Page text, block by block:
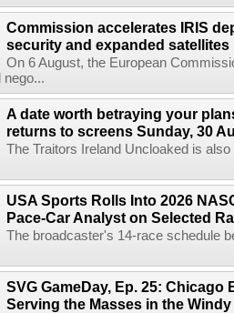
Commission accelerates IRIS
security and expanded satellites
On 6 August, the European
nego...
A date worth betraying your
returns to screens Sunday, 30
The Traitors Ireland Uncloaked is
USA Sports Rolls Into 2026
Pace-Car Analyst on Selected
The broadcaster's 14-race schedule
SVG GameDay, Ep. 25: Chicago
Serving the Masses in the